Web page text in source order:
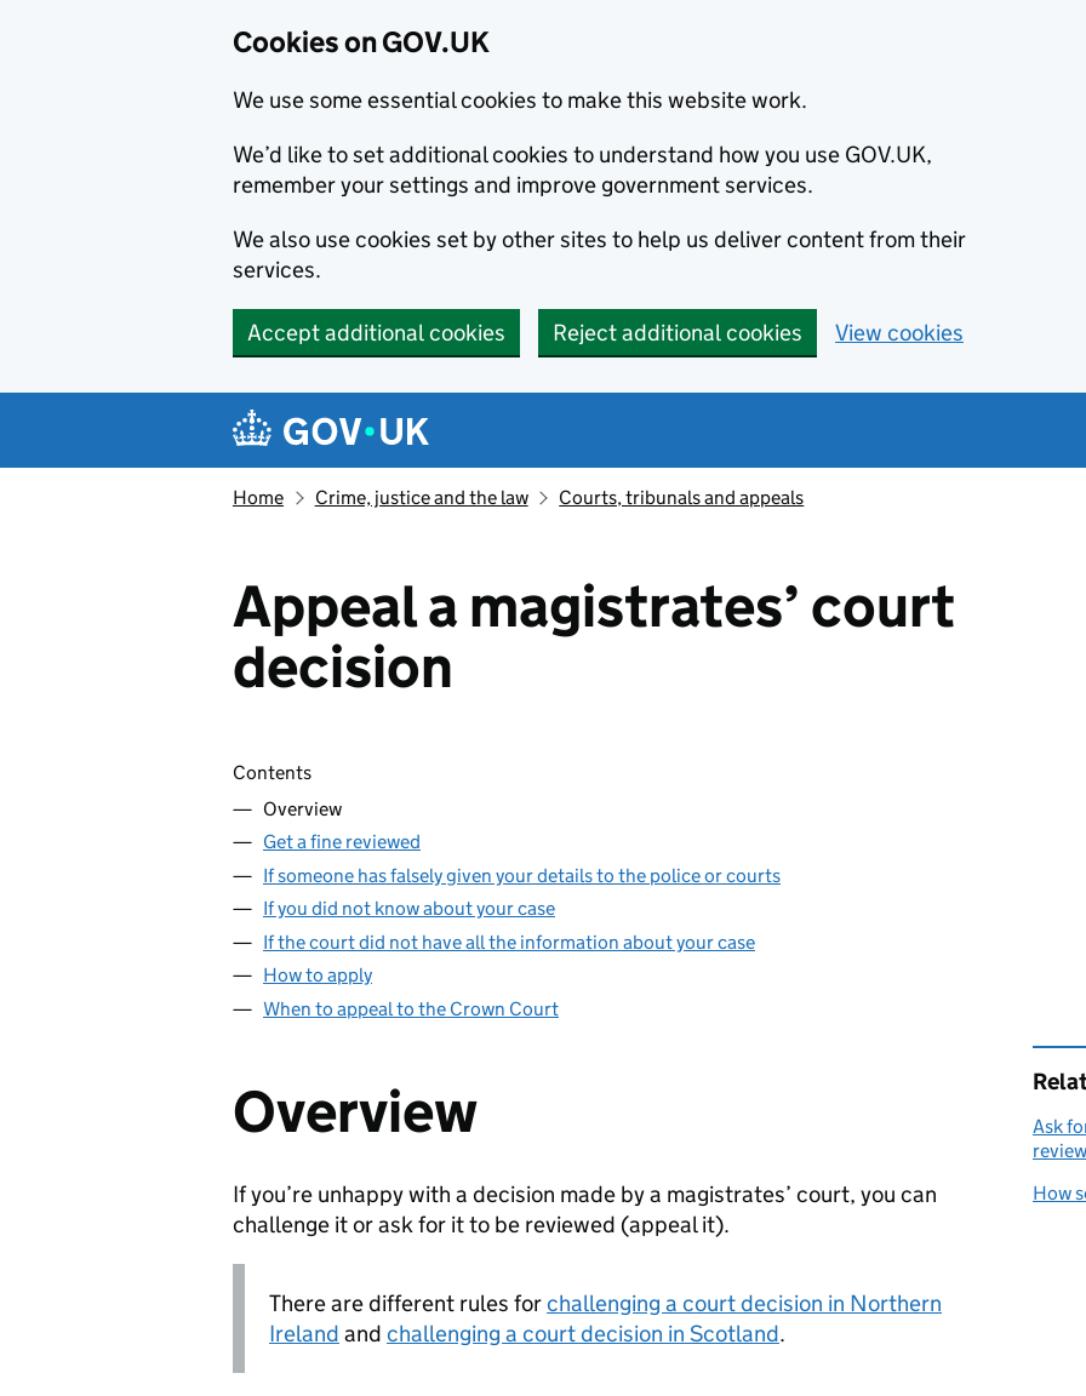
Cookies on GOV.UK
We use some essential cookies to make this website work.
We’d like to set additional cookies to understand how you use GOV.UK,
remember your settings and improve government services.
We also use cookies set by other sites to help us deliver content from their
services.
Accept additional cookies Reject additional cookies View cookies
Navigation menu
Home Crime, justice and the law Courts, tribunals and appeals
Appeal a magistrates’ court
decision
Skip contents
Contents
Overview
Get a fine reviewed
If someone has falsely given your details to the police or courts
If you did not know about your case
If the court did not have all the information about your case
How to apply
When to appeal to the Crown Court
Overview
If you’re unhappy with a decision made by a magistrates’ court, you can
challenge it or ask for it to be reviewed (appeal it).
There are different rules forchallenging a court decision in Northern
Ireland and challenging a court decision in Scotland.
Ask
How